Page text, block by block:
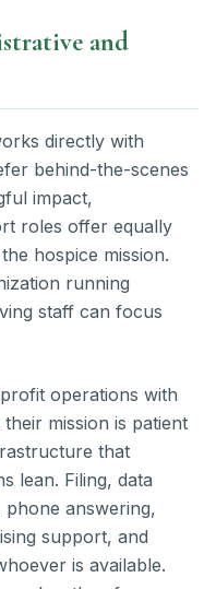
and
directly with
behind-the-scenes
impact,
roles offer equally
hospice mission.
running
staff can focus
operations with
mission is patient
that
lean. Filing, data
answering,
support, and
is available.